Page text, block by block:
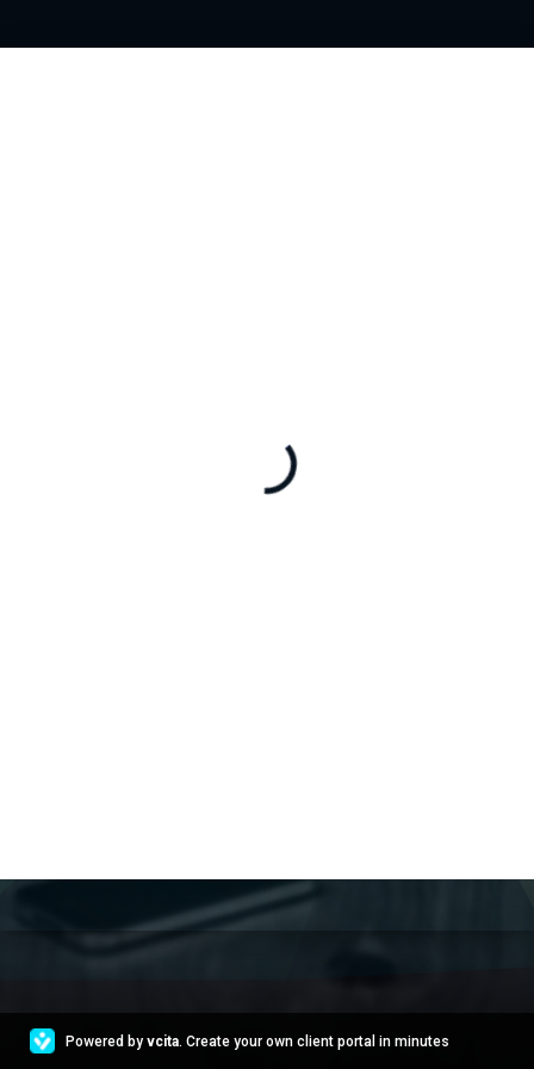
Powered by vcita. Create your own client portal in minutes